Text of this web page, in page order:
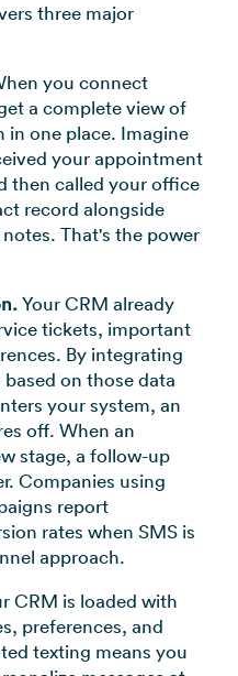
three major
you connect
a complete view of
one place. Imagine
your appointment
then called your office
record alongside
That's the power
Your CRM already
tickets, important
By integrating
on those data
your system, an
off. When an
stage, a follow-up
Companies using
report
rates when SMS is
approach.
CRM is loaded with
preferences, and
texting means you